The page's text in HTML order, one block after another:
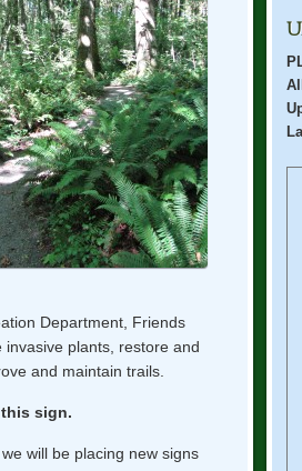
Department, Friends
plants, restore and
and maintain trails.
sign.
will be placing new signs